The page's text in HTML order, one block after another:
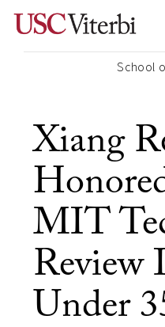
School
Xiang
MIT
Review
Under